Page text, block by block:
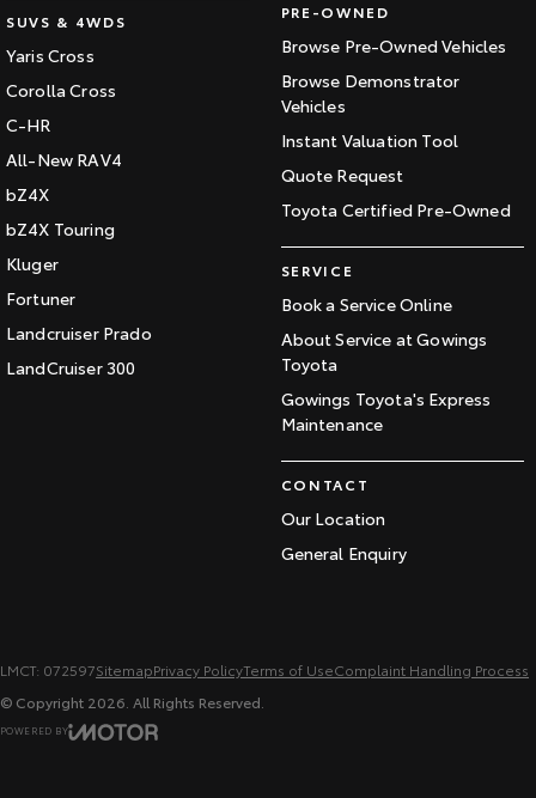
SUVS & 4WDS
Yaris Cross
Corolla Cross
C-HR
All-New RAV4
bZ4X
bZ4X Touring
Kluger
Fortuner
Landcruiser Prado
LandCruiser 300
PRE-OWNED
Browse Pre-Owned Vehicles
Browse Demonstrator
Vehicles
Instant Valuation Tool
Quote Request
Toyota Certified Pre-Owned
SERVICE
Book a Service Online
About Service at Gowings
Toyota
Gowings Toyota's Express
Maintenance
CONTACT
Our Location
General Enquiry
LMCT: 072597SitemapPrivacy PolicyTerms of UseComplaint Handling Process
© Copyright 2026 . All Rights Reserved.
POWERED BY